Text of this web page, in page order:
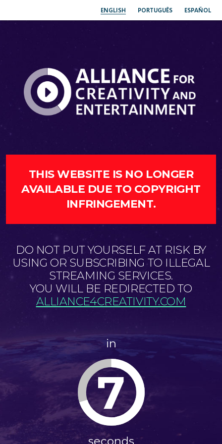
ENGLISH PORTUGUÊS ESPAÑOL
THIS WEBSITE IS NO LONGER
AVAILABLE DUE TO COPYRIGHT
INFRINGEMENT.
DO NOT PUT YOURSELF AT RISK BY
USING OR SUBSCRIBING TO ILLEGAL
STREAMING SERVICES.
YOU WILL BE REDIRECTED TO
ALLIANCE4CREATIVITY.COM
in
7
seconds